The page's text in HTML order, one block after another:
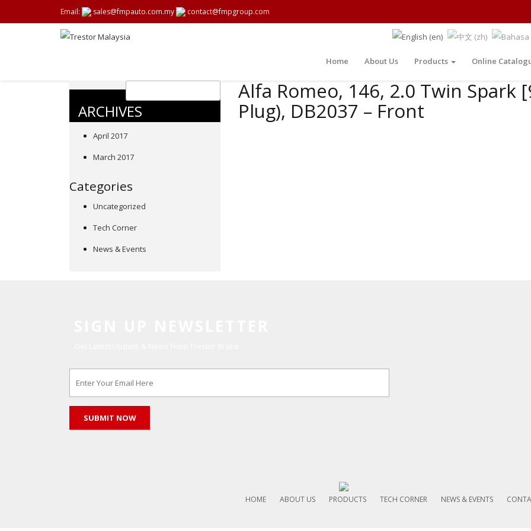
Email: sales@fmpauto.com.my contact@fmpgroup.com
Home About Us Products Online
Alfa Romeo, 146, 2.0 Twin Spark
Plug), DB2037 – Front
ARCHIVES
April 2017
March 2017
Categories
Uncategorized
Tech Corner
News & Events
HOME ABOUT US PRODUCTS TECH CORNER NEWS & EVENTS